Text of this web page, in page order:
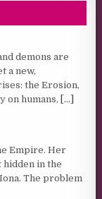
demons are
a new,
the Erosion,
on humans, [...]
Empire. Her
hidden in the
The problem